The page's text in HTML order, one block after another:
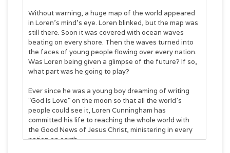
Without warning, a huge map of the world appeared
in Loren's mind's eye. Loren blinked, but the map was
still there. Soon it was covered with ocean waves
beating on every shore. Then the waves turned into
the faces of young people flowing over every nation.
Was Loren being given a glimpse of the future? If so,
what part was he going to play?
Ever since he was a young boy dreaming of writing
"God Is Love" on the moon so that all the world's
people could see it, Loren Cunningham has
committed his life to reaching the whole world with
the Good News of Jesus Christ, ministering in every
nation on earth.